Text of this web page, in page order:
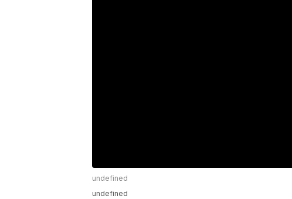
undefined
undefined